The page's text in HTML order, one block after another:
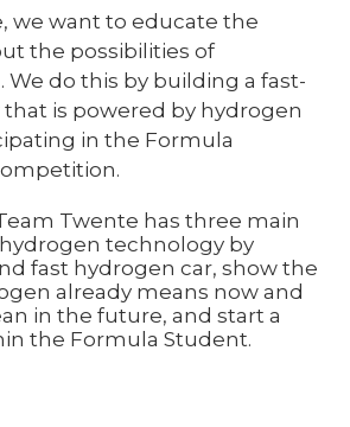
we want to educate the
the possibilities of
We do this by building a fast-
that is powered by hydrogen
in the Formula
Twente has three main
technology by
fast hydrogen car, show the
already means now and
in the future, and start a
the Formula Student.